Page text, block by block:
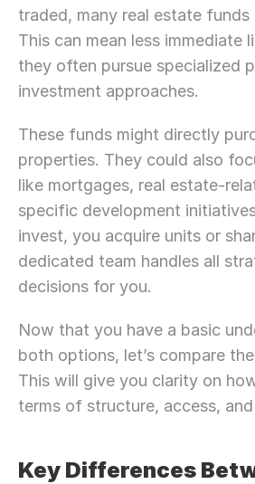
traded, many real estate
This can mean less immediate
they often pursue specialized
investment approaches.
These funds might directly
properties. They could also
like mortgages, real estate-
specific development
invest, you acquire units or
dedicated team handles all
decisions for you.
Now that you have a basic
both options, let’s compare
This will give you clarity on
terms of structure, access,
Key Differences